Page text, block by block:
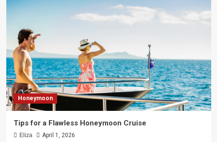
Honeymoon
Tips for a Flawless Honeymoon Cruise
Eliza April 1, 2026